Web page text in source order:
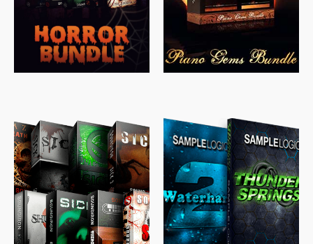
$489.00 $329.00
$39.99